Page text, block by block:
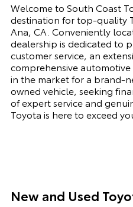
Welcome to South Coast
destination for top-quality
Ana, CA. Conveniently
dealership is dedicated to
customer service, an
comprehensive
in the market for a brand-
owned vehicle, seeking
of expert service and
Toyota is here to exceed
New and Used